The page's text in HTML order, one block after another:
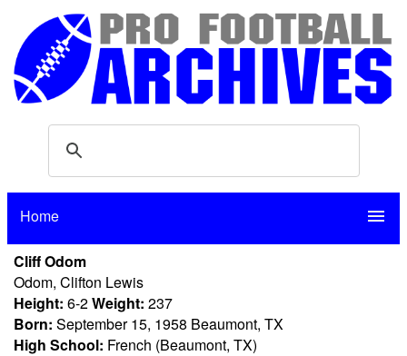
Home menu
Cliff Odom
Odom, Clifton Lewis
Height: 6-2Weight: 237
Born: September 15, 1958 Beaumont, TX
High School: French (Beaumont, TX)